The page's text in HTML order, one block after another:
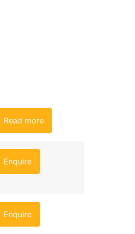
Read more
Enquire
Enquire